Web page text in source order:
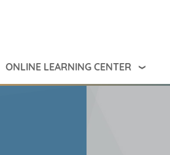
ONLINE LEARNING CENTER